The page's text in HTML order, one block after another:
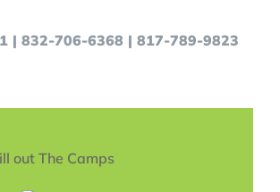
| 832-706-6368 | 817-789-9823
out The Camps